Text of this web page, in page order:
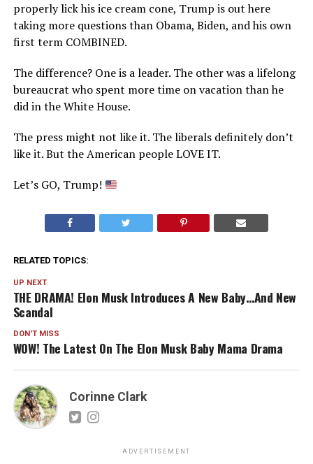
properly lick his ice cream cone, Trump is out here
taking more questions than Obama, Biden, and his own
first term COMBINED.
The difference? One is a leader. The other was a lifelong
bureaucrat who spent more time on vacation than he
did in the White House.
The press might not like it. The liberals definitely don’t
like it. But the American people LOVE IT.
Let’s GO, Trump!
RELATED TOPICS:
UP NEXT
THE DRAMA! Elon Musk Introduces A New Baby…And New
Scandal
DON'T MISS
WOW! The Latest On The Elon Musk Baby Mama Drama
Corinne Clark
ADVERTISEMENT